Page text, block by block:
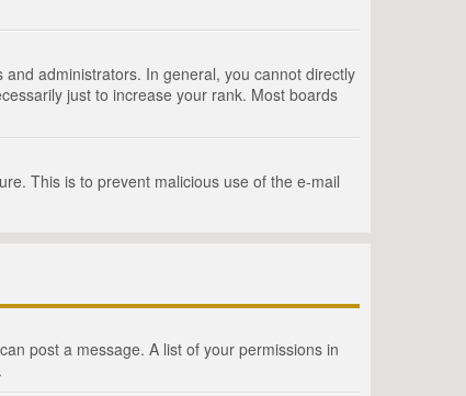
administrators. In general, you cannot directly
just to increase your rank. Most boards
This is to prevent malicious use of the e-mail
post a message. A list of your permissions in